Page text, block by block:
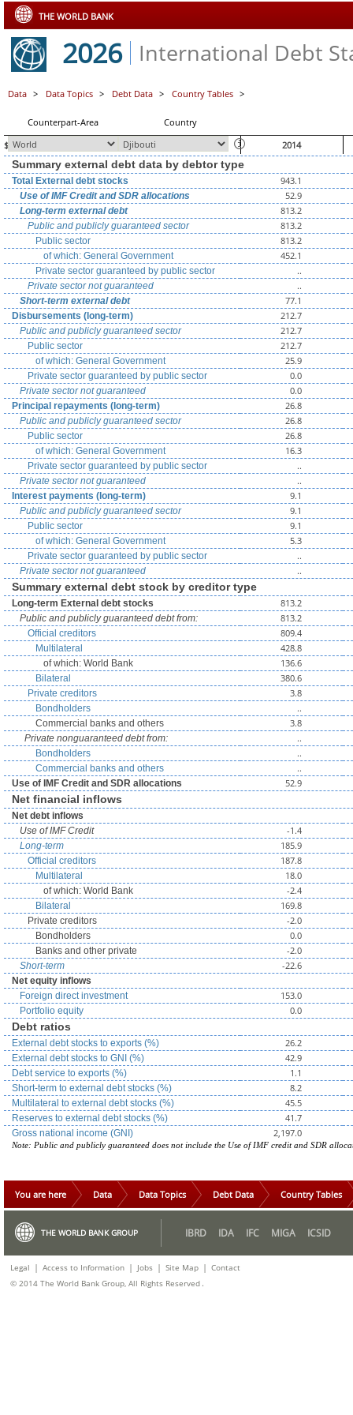
THE WORLD BANK
2026 International Debt
Data > Data Topics > Debt Data > Country Tables >
Counterpart-Area
Country
$ millions, unless otherwise indicated
2014
Summary external debt data by debtor type
Total External debt stocks 943.1
Use of IMF Credit and SDR allocations 52.9
Long-term external debt 813.2
Public and publicly guaranteed sector 813.2
Public sector 813.2
of which: General Government 452.1
Private sector guaranteed by public sector ..
Private sector not guaranteed ..
Short-term external debt 77.1
Disbursements (long-term) 212.7
Public and publicly guaranteed sector 212.7
Public sector 212.7
of which: General Government 25.9
Private sector guaranteed by public sector 0.0
Private sector not guaranteed 0.0
Principal repayments (long-term) 26.8
Public and publicly guaranteed sector 26.8
Public sector 26.8
of which: General Government 16.3
Private sector guaranteed by public sector ..
Private sector not guaranteed ..
Interest payments (long-term) 9.1
Public and publicly guaranteed sector 9.1
Public sector 9.1
of which: General Government 5.3
Private sector guaranteed by public sector ..
Private sector not guaranteed ..
Summary external debt stock by creditor type
Long-term External debt stocks 813.2
Public and publicly guaranteed debt from: 813.2
Official creditors 809.4
Multilateral 428.8
of which: World Bank 136.6
Bilateral 380.6
Private creditors 3.8
Bondholders ..
Commercial banks and others 3.8
Private nonguaranteed debt from: ..
Bondholders ..
Commercial banks and others ..
Use of IMF Credit and SDR allocations 52.9
Net financial inflows
Net debt inflows
Use of IMF Credit
-1.4
Long-term 185.9
Official creditors 187.8
Multilateral 18.0
of which: World Bank -2.4
Bilateral 169.8
Private creditors -2.0
Bondholders 0.0
Banks and other private -2.0
Short-term -22.6
Net equity inflows
Foreign direct investment
153.0
Portfolio equity 0.0
Debt ratios
External debt stocks to exports (%) 26.2
External debt stocks to GNI (%) 42.9
Debt service to exports (%) 1.1
Short-term to external debt stocks (%) 8.2
Multilateral to external debt stocks (%) 45.5
Reserves to external debt stocks (%) 41.7
Gross national income (GNI) 2,197.0
Note: Public and publicly guaranteed does not include the Use of IMF credit and SDR
You are here Data Data Topics Debt Data Country Tables
THE WORLD BANK GROUP IBRD IDA IFC MIGA ICSID
Legal | Access to Information | Jobs | Site Map | Contact
© 2014 The World Bank Group, All Rights Reserved .